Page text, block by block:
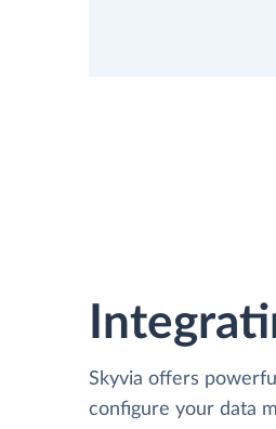
Skyvia offers
configure your data